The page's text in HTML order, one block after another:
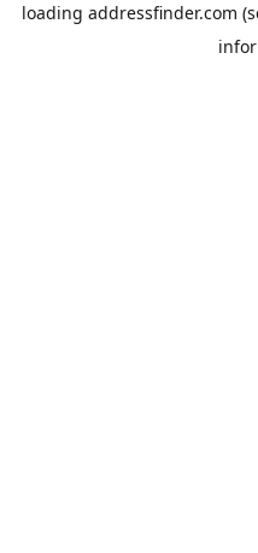
loading addressfinder.com